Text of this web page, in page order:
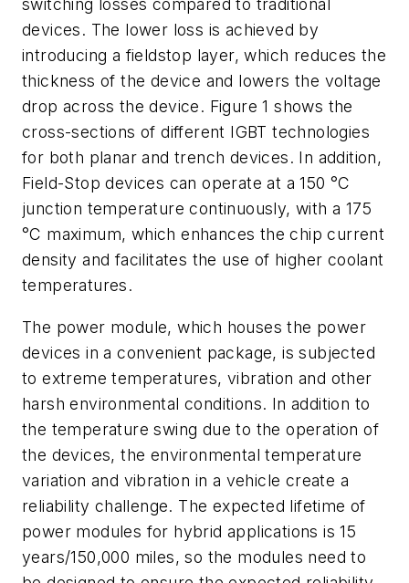
switching losses compared to traditional
devices. The lower loss is achieved by
introducing a fieldstop layer, which reduces the
thickness of the device and lowers the voltage
drop across the device. Figure 1 shows the
cross-sections of different IGBT technologies
for both planar and trench devices. In addition,
Field-Stop devices can operate at a 150 °C
junction temperature continuously, with a 175
°C maximum, which enhances the chip current
density and facilitates the use of higher coolant
temperatures.
The power module, which houses the power
devices in a convenient package, is subjected
to extreme temperatures, vibration and other
harsh environmental conditions. In addition to
the temperature swing due to the operation of
the devices, the environmental temperature
variation and vibration in a vehicle create a
reliability challenge. The expected lifetime of
power modules for hybrid applications is 15
years/150,000 miles, so the modules need to